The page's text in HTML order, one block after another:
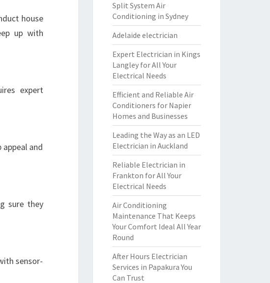
house
up with
expert
and
sure they
sensor-
Split System Air
Conditioning in Sydney
Adelaide electrician
Expert Electrician in Kings
Langley for All Your
Electrical Needs
Efficient and Reliable Air
Conditioners for Napier
Homes and Businesses
Leading the Way as an LED
Electrician in Auckland
Reliable Electrician in
Frankton for All Your
Electrical Needs
Air Conditioning
Maintenance That Keeps
Your Comfort Ideal All Year
Round
After Hours Electrician
Services in Papakura You
Can Trust